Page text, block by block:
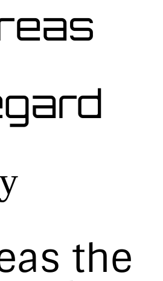
the